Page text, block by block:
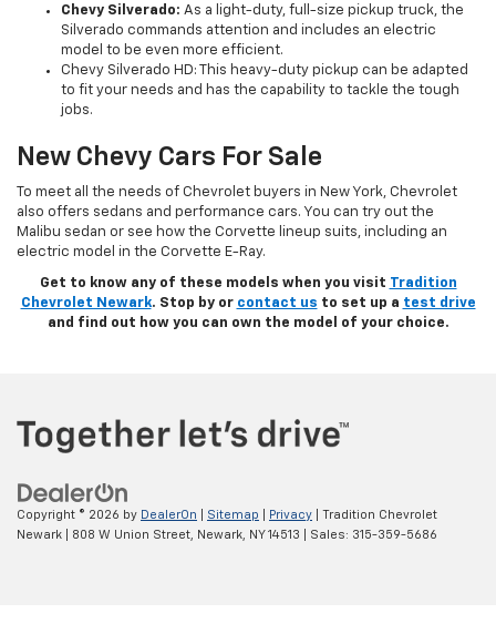
Chevy Silverado: As a light-duty, full-size pickup truck, the
Silverado commands attention and includes an electric
model to be even more efficient.
Chevy Silverado HD: This heavy-duty pickup can be adapted
to fit your needs and has the capability to tackle the tough
jobs.
New Chevy Cars For Sale
To meet all the needs of Chevrolet buyers in New York, Chevrolet
also offers sedans and performance cars. You can try out the
Malibu sedan or see how the Corvette lineup suits, including an
electric model in the Corvette E-Ray.
Get to know any of these models when you visit Tradition
Chevrolet Newark. Stop by or contact us to set up a test drive
and find out how you can own the model of your choice.
Copyright © 2026 by DealerOn Sitemap Privacy | Tradition Chevrolet
Newark
808 W Union Street, Newark, NY14513 | Sales: 315-359-5686